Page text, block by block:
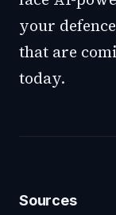
your
that are
today.
Sources